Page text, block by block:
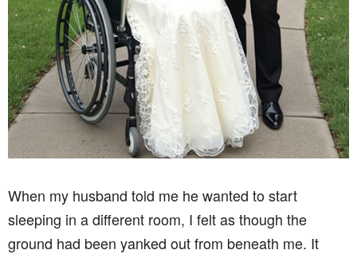
When my husband told me he wanted to start
sleeping in a different room, I felt as though the
ground had been yanked out from beneath me. It